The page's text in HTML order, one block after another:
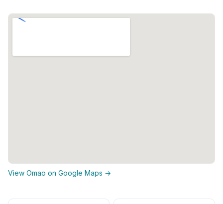
View Omao on Google Maps →